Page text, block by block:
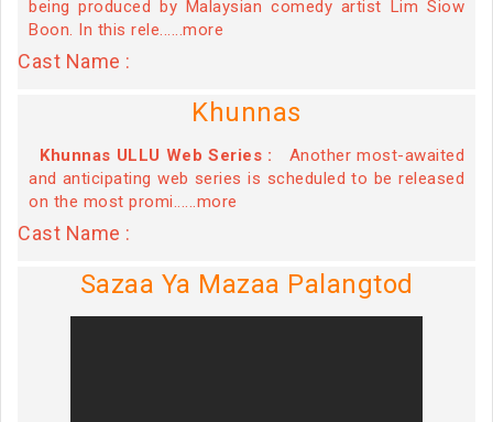
being produced by Malaysian comedy artist Lim Siow
Boon. In this rele......more
Cast Name :
Khunnas
Khunnas ULLU Web Series :
Another most-awaited
and anticipating web series is scheduled to be released
on the most promi......more
Cast Name :
Sazaa Ya Mazaa Palangtod